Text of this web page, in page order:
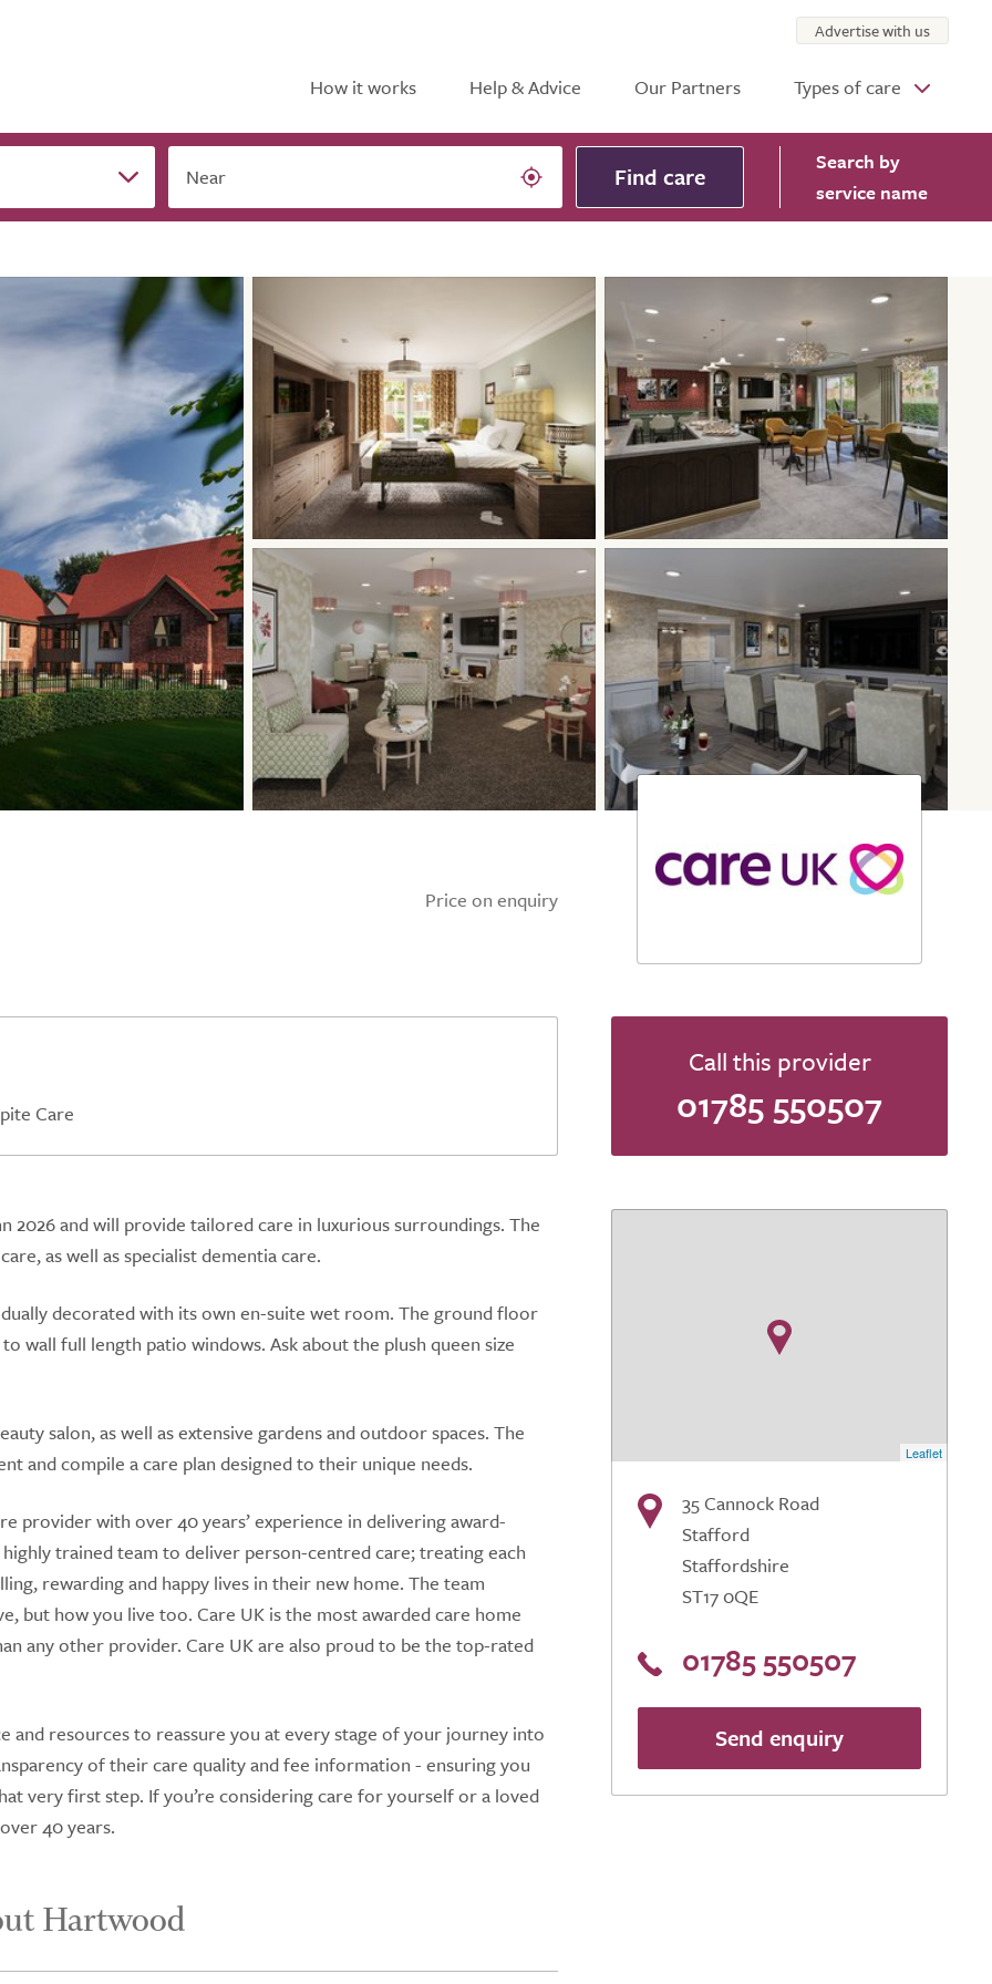
How it works Help & Advice Our Partners Types of care
Advertise with us
Near Find care Search by
service name
Price on enquiry
Care
Call this provider
01785 550507
2026 and will provide tailored care in luxurious surroundings. The
as well as specialist dementia care.
decorated with its own en-suite wet room. The ground floor
wall full length patio windows. Ask about the plush queen size
salon, as well as extensive gardens and outdoor spaces. The
and compile a care plan designed to their unique needs.
provider with over 40 years’ experience in delivering award-
trained team to deliver person-centred care; treating each
rewarding and happy lives in their new home. The team
but how you live too. Care UK is the most awarded care home
any other provider. Care UK are also proud to be the top-rated
resources to reassure you at every stage of your journey into
of their care quality and fee information - ensuring you
very first step. If you’re considering care for yourself or a loved
40 years.
Hartwood
Leaflet
35 Cannock Road
Stafford
Staffordshire
ST17 0QE
01785 550507
Send enquiry